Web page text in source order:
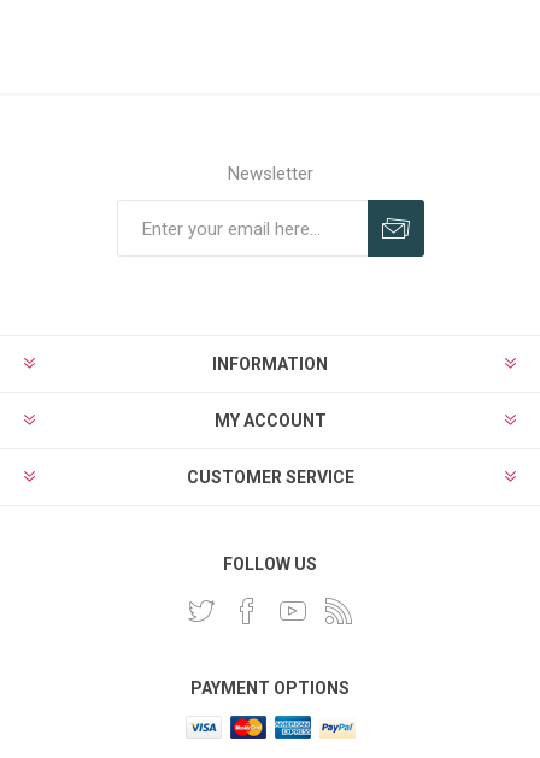
Newsletter
INFORMATION
MY ACCOUNT
CUSTOMER SERVICE
FOLLOW US
PAYMENT OPTIONS